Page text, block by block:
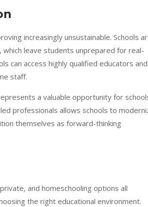
increasingly unsustainable. Schools
leave students unprepared for real-
can access highly qualified educators and
staff.
a valuable opportunity for
professionals allows schools to
themselves as forward-thinking
and homeschooling options all
the right educational environment.